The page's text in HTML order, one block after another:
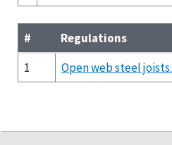
#
Regulations
1
Open web steel joists.